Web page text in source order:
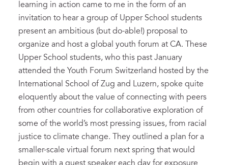
learning in action came to me in the form of an
invitation to hear a group of Upper School students
present an ambitious (but do-able!) proposal to
organize and host a global youth forum at CA. These
Upper School students, who this past January
attended the Youth Forum Switzerland hosted by the
International School of Zug and Luzern, spoke quite
eloquently about the value of connecting with peers
from other countries for collaborative exploration of
some of the world’s most pressing issues, from racial
justice to climate change. They outlined a plan for a
smaller-scale virtual forum next spring that would
begin with a guest speaker each day for exposure